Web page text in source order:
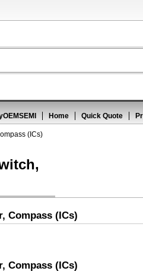
Home Quick Quote
(ICs)
Compass (ICs)
Compass (ICs)